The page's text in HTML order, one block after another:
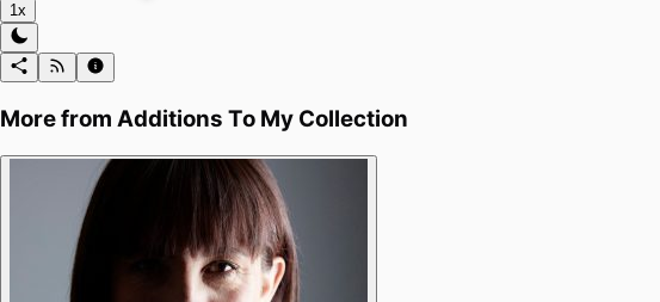
1x
More from Additions To My Collection